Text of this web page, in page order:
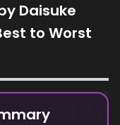
Daisuke
to Worst